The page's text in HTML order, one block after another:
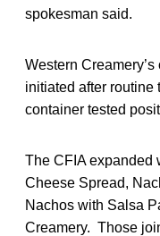
spokesman said.
Western
initiated after routine
container tested
The CFIA expanded
Cheese Spread,
Nachos with Salsa
Creamery. Those